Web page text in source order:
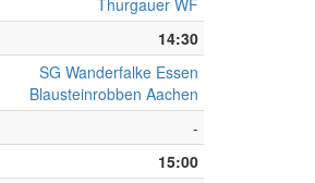
Thurgauer WF
14:30
SG Wanderfalke Essen
Blausteinrobben Aachen
-
15:00